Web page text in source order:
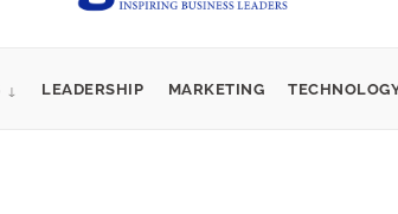
LEADERSHIP MARKETING